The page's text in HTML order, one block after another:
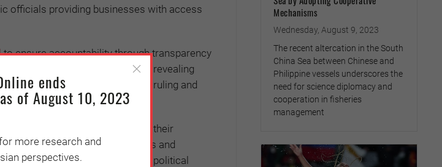
officials providing businesses with access
to ensure accountability through transparency
(C4)
a report revealing
by political elites (from both ruling and
to disclose the source of their
At the moment, political parties and
transparencyis a key plank of political
Mechanisms
Wednesday, August 9, 2023
The recent altercation in the South
China Sea between Chinese and
Philippine vessels underscores the
need for science diplomacy and
cooperation in fisheries
management
ends
of August 10, 2023
more research and
perspectives.